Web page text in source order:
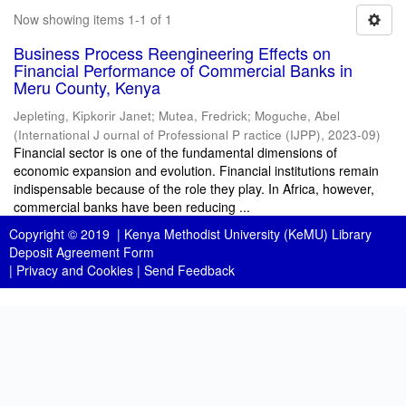
Now showing items 1-1 of 1
Business Process Reengineering Effects on
Financial Performance of Commercial Banks in
Meru County, Kenya
Jepleting, Kipkorir Janet; Mutea, Fredrick; Moguche, Abel
(International J ournal of Professional P ractice (IJPP), 2023-09)
Financial sector is one of the fundamental dimensions of
economic expansion and evolution. Financial institutions remain
indispensable because of the role they play. In Africa, however,
commercial banks have been reducing ...
Copyright © 2019 | Kenya Methodist University (KeMU) Library
Deposit Agreement Form
| Privacy and Cookies | Send Feedback